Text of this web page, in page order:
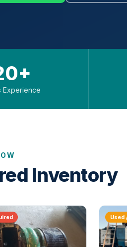
Experience
Inventory
Used